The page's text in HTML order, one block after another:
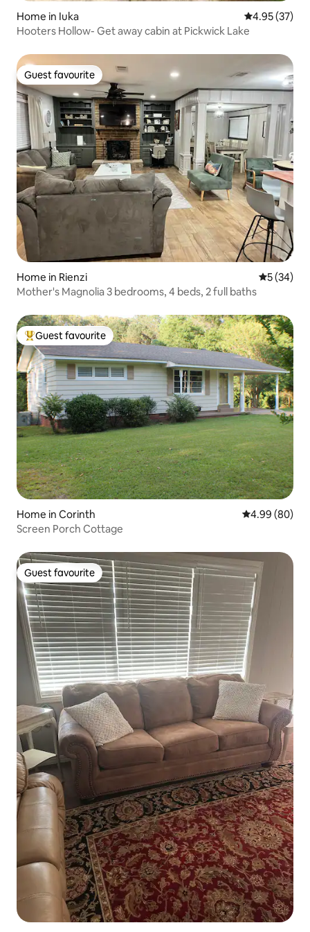
Home in Iuka 4.95 out of 5
4.95 (37)
Hooters Hollow- Get away cabin at Pickwick Lake
Guest favourite
Guest favourite
Home in Rienzi 5 out of 5
5 (34)
Mother's Magnolia 3 bedrooms, 4 beds, 2 full baths
Top guest favourite
Guest favourite
Home in Corinth 4.99 out of 5
4.99 (80)
Screen Porch Cottage
Guest favourite
Guest favourite